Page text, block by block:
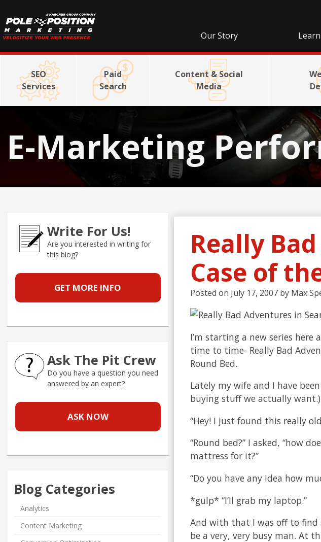
Our Story
SEO
Services
Paid
Search
Content & Social
Media
E-Marketing
Really
Case of
Posted on July 17, 2007 by Max
I’m starting a new series here
time to time- Really Bad
Round Bed.
Lately my wife and I have
buying stuff we actually
“Hey! I just found this really
“Round bed?” I asked, “how
mattress for it?”
“Do you have any idea how
*gulp* “I’ll grab my laptop.”
And with that I was off to find
be a very, very busy man. At
Write For Us!
Are you interested in writing for
this blog?
GET MORE INFO
Ask The Pit Crew
Do you have a question you need
answered by an expert?
ASK NOW
Blog Categories
Analytics
Content Marketing